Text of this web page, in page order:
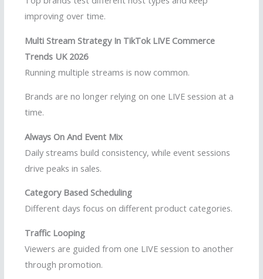
improving over time.
Multi Stream Strategy In TikTok LIVE Commerce
Trends UK 2026
Running multiple streams is now common.
Brands are no longer relying on one LIVE session at a
time.
Always On And Event Mix
Daily streams build consistency, while event sessions
drive peaks in sales.
Category Based Scheduling
Different days focus on different product categories.
Traffic Looping
Viewers are guided from one LIVE session to another
through promotion.